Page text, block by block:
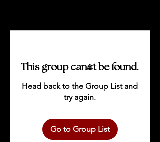
This group can't be found.
Head back to the Group List and
try again.
Go to Group List